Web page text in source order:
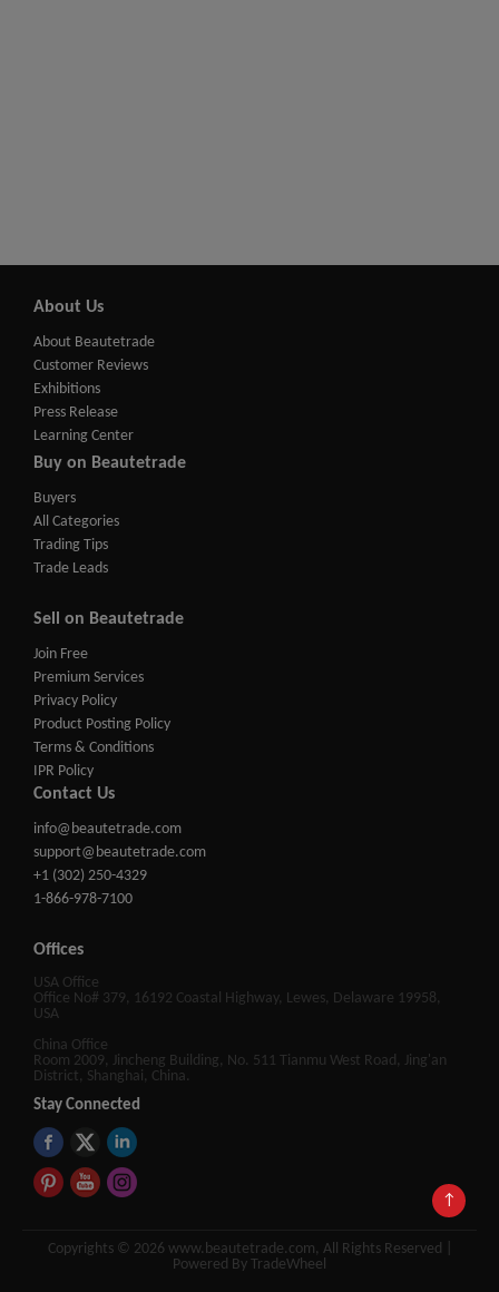
↑
About Us
About Beautetrade
Customer Reviews
Exhibitions
Press Release
Learning Center
Buy on Beautetrade
Buyers
All Categories
Trading Tips
Trade Leads
Sell on Beautetrade
Join Free
Premium Services
Privacy Policy
Product Posting Policy
Terms & Conditions
IPR Policy
Contact Us
info@beautetrade.com
support@beautetrade.com
+1 (302) 250-4329
1-866-978-7100
Offices
USA Office
Office No# 379, 16192 Coastal Highway, Lewes, Delaware 19958,
USA
China Office
Room 2009, Jincheng Building, No. 511 Tianmu West Road, Jing'an
District, Shanghai, China.
Stay Connected
Copyrights © 2026 www.beautetrade.com, All Rights Reserved |
Powered By TradeWheel